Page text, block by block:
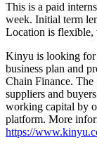
This is a paid
week. Initial term
Location is flexible,
Kinyu is looking for
business plan and
Chain Finance.
suppliers and
working capital by
platform. More
https://